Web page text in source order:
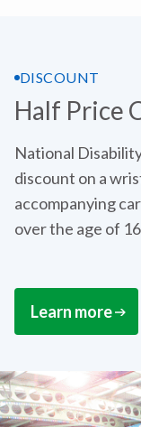
DISCOUNT
Half Price
National
discount on a
accompanying
over the age of
Learn more